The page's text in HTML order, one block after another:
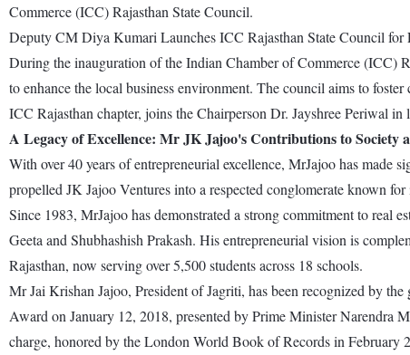
Commerce (ICC) Rajasthan State Council.
Deputy CM Diya Kumari Launches ICC Rajasthan State Council for
During the inauguration of the Indian Chamber of Commerce (ICC)
to enhance the local business environment. The council aims to
ICC Rajasthan chapter, joins the Chairperson Dr. Jayshree Periwal
A Legacy of Excellence: Mr JK Jajoo's Contributions to Society
With over 40 years of entrepreneurial excellence, MrJajoo has made
propelled JK Jajoo Ventures into a respected conglomerate known
Since 1983, MrJajoo has demonstrated a strong commitment to real
Geeta and Shubhashish Prakash. His entrepreneurial vision is
Rajasthan, now serving over 5,500 students across 18 schools.
Mr Jai Krishan Jajoo, President of Jagriti, has been recognized by
Award on January 12, 2018, presented by Prime Minister Narendra
charge, honored by the London World Book of Records in February